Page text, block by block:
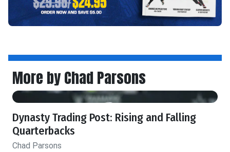
More by Chad Parsons
Dynasty Trading Post: Rising and Falling
Quarterbacks
Chad Parsons